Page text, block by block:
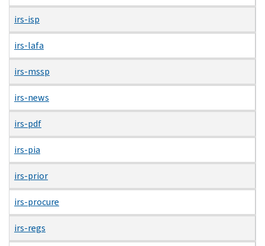
irs-isp
irs-lafa
irs-mssp
irs-news
irs-pdf
irs-pia
irs-prior
irs-procure
irs-regs